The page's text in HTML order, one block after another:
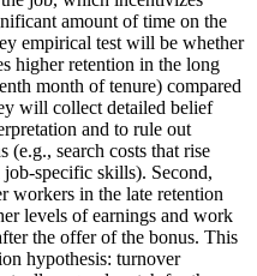
amount of time on the
empirical test will be whether
higher retention in the long
month of tenure) compared
will collect detailed belief
and to rule out
(e.g., search costs that rise
specific skills). Second,
workers in the late retention
levels of earnings and work
the offer of the bonus. This
hypothesis: turnover